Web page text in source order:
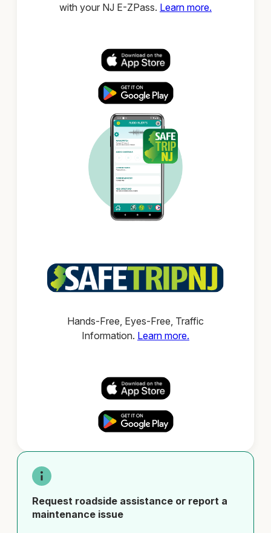
with your NJ E-ZPass. Learn more.
Hands-Free, Eyes-Free, Traffic
Information. Learn more.
Request roadside assistance or report a
maintenance issue